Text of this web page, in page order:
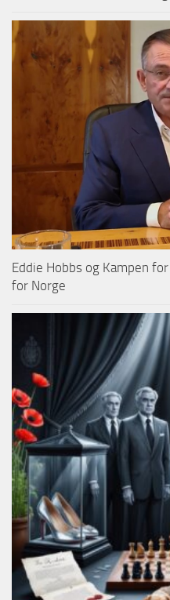
Eddie Hobbs og Kampen
for Norge